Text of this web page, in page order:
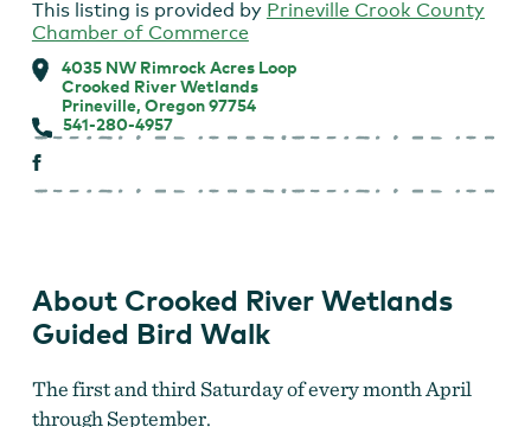
This listing is provided by Prineville Crook County
Chamber of Commerce
4035 NW Rimrock Acres Loop
Crooked River Wetlands
Prineville, Oregon 97754
541-280-4957
About Crooked River Wetlands
Guided Bird Walk
The first and third Saturday of every month April
through September.